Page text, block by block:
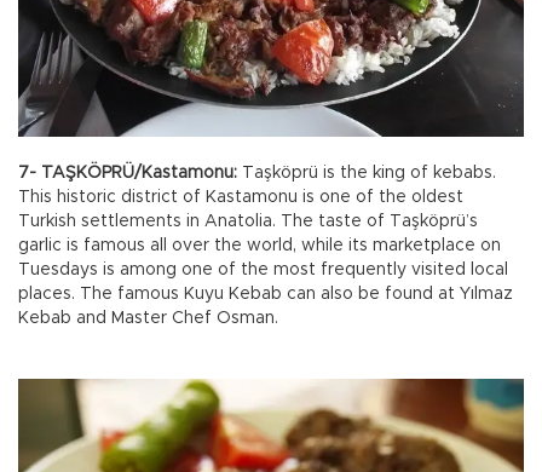
7- TAŞKÖPRÜ/Kastamonu:
Taşköprü is the king of kebabs.
This historic district of Kastamonu is one of the oldest
Turkish settlements in Anatolia. The taste of Taşköprü’s
garlic is famous all over the world, while its marketplace on
Tuesdays is among one of the most frequently visited local
places. The famous Kuyu Kebab can also be found at Yılmaz
Kebab and Master Chef Osman.